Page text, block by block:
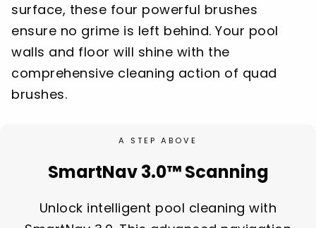
surface, these four powerful brushes
ensure no grime is left behind. Your pool
walls and floor will shine with the
comprehensive cleaning action of quad
brushes.
A STEP ABOVE
SmartNav 3.0™ Scanning
Unlock intelligent pool cleaning with